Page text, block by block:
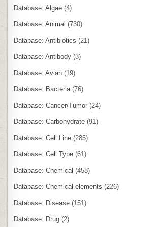
Database: Algae (4)
Database: Animal (730)
Database: Antibiotics (21)
Database: Antibody (3)
Database: Avian (19)
Database: Bacteria (76)
Database: Cancer/Tumor (24)
Database: Carbohydrate (91)
Database: Cell Line (285)
Database: Cell Type (61)
Database: Chemical (458)
Database: Chemical elements (226)
Database: Disease (151)
Database: Drug (2)